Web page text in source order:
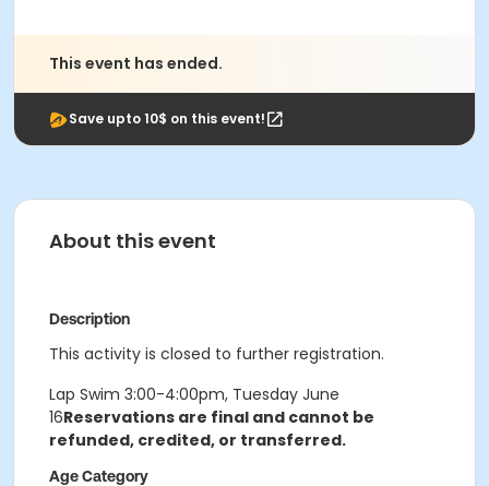
This event has ended.
Save upto 10$ on this event!
About this event
Description
This activity is closed to further registration.
Lap Swim 3:00-4:00pm, Tuesday June
16Reservations are final and cannot be
refunded, credited, or transferred.
Age Category